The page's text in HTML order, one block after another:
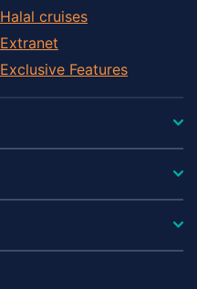
Halal cruises
Extranet
Exclusive Features